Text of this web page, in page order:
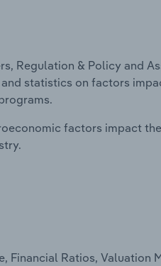
Regulation & Policy and
statistics on factors
factors impact
Financial Ratios, Valuation